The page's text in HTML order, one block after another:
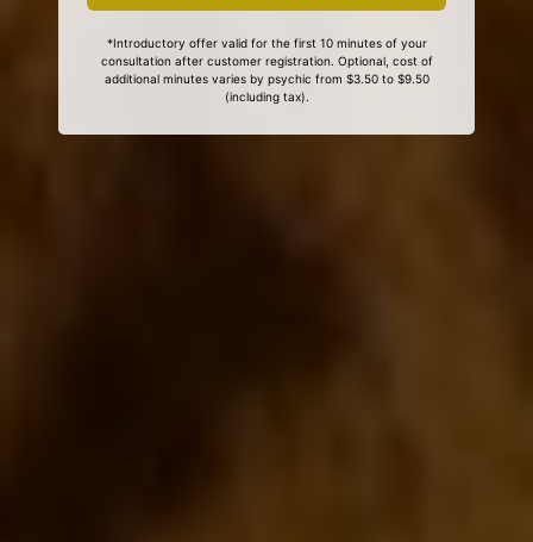
*Introductory offer valid for the first 10 minutes of your
consultation after customer registration. Optional, cost of
additional minutes varies by psychic from $3.50 to $9.50
(including tax).